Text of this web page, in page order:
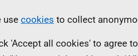
use cookies to collect
'Accept all cookies' to agree